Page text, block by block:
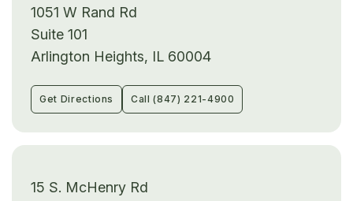
1051 W Rand Rd
Suite 101
Arlington Heights, IL 60004
Get Directions Call (847) 221-4900
15 S. McHenry Rd